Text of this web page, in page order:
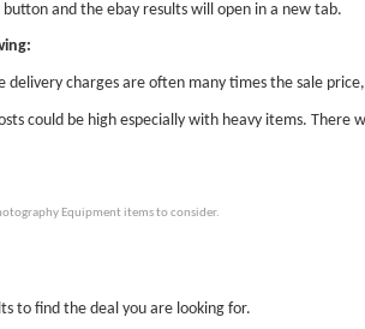
button and the ebay results will open in a new tab.
charges are often many times the sale
could be high especially with heavy items. There
Equipment items to consider.
to find the deal you are looking for.